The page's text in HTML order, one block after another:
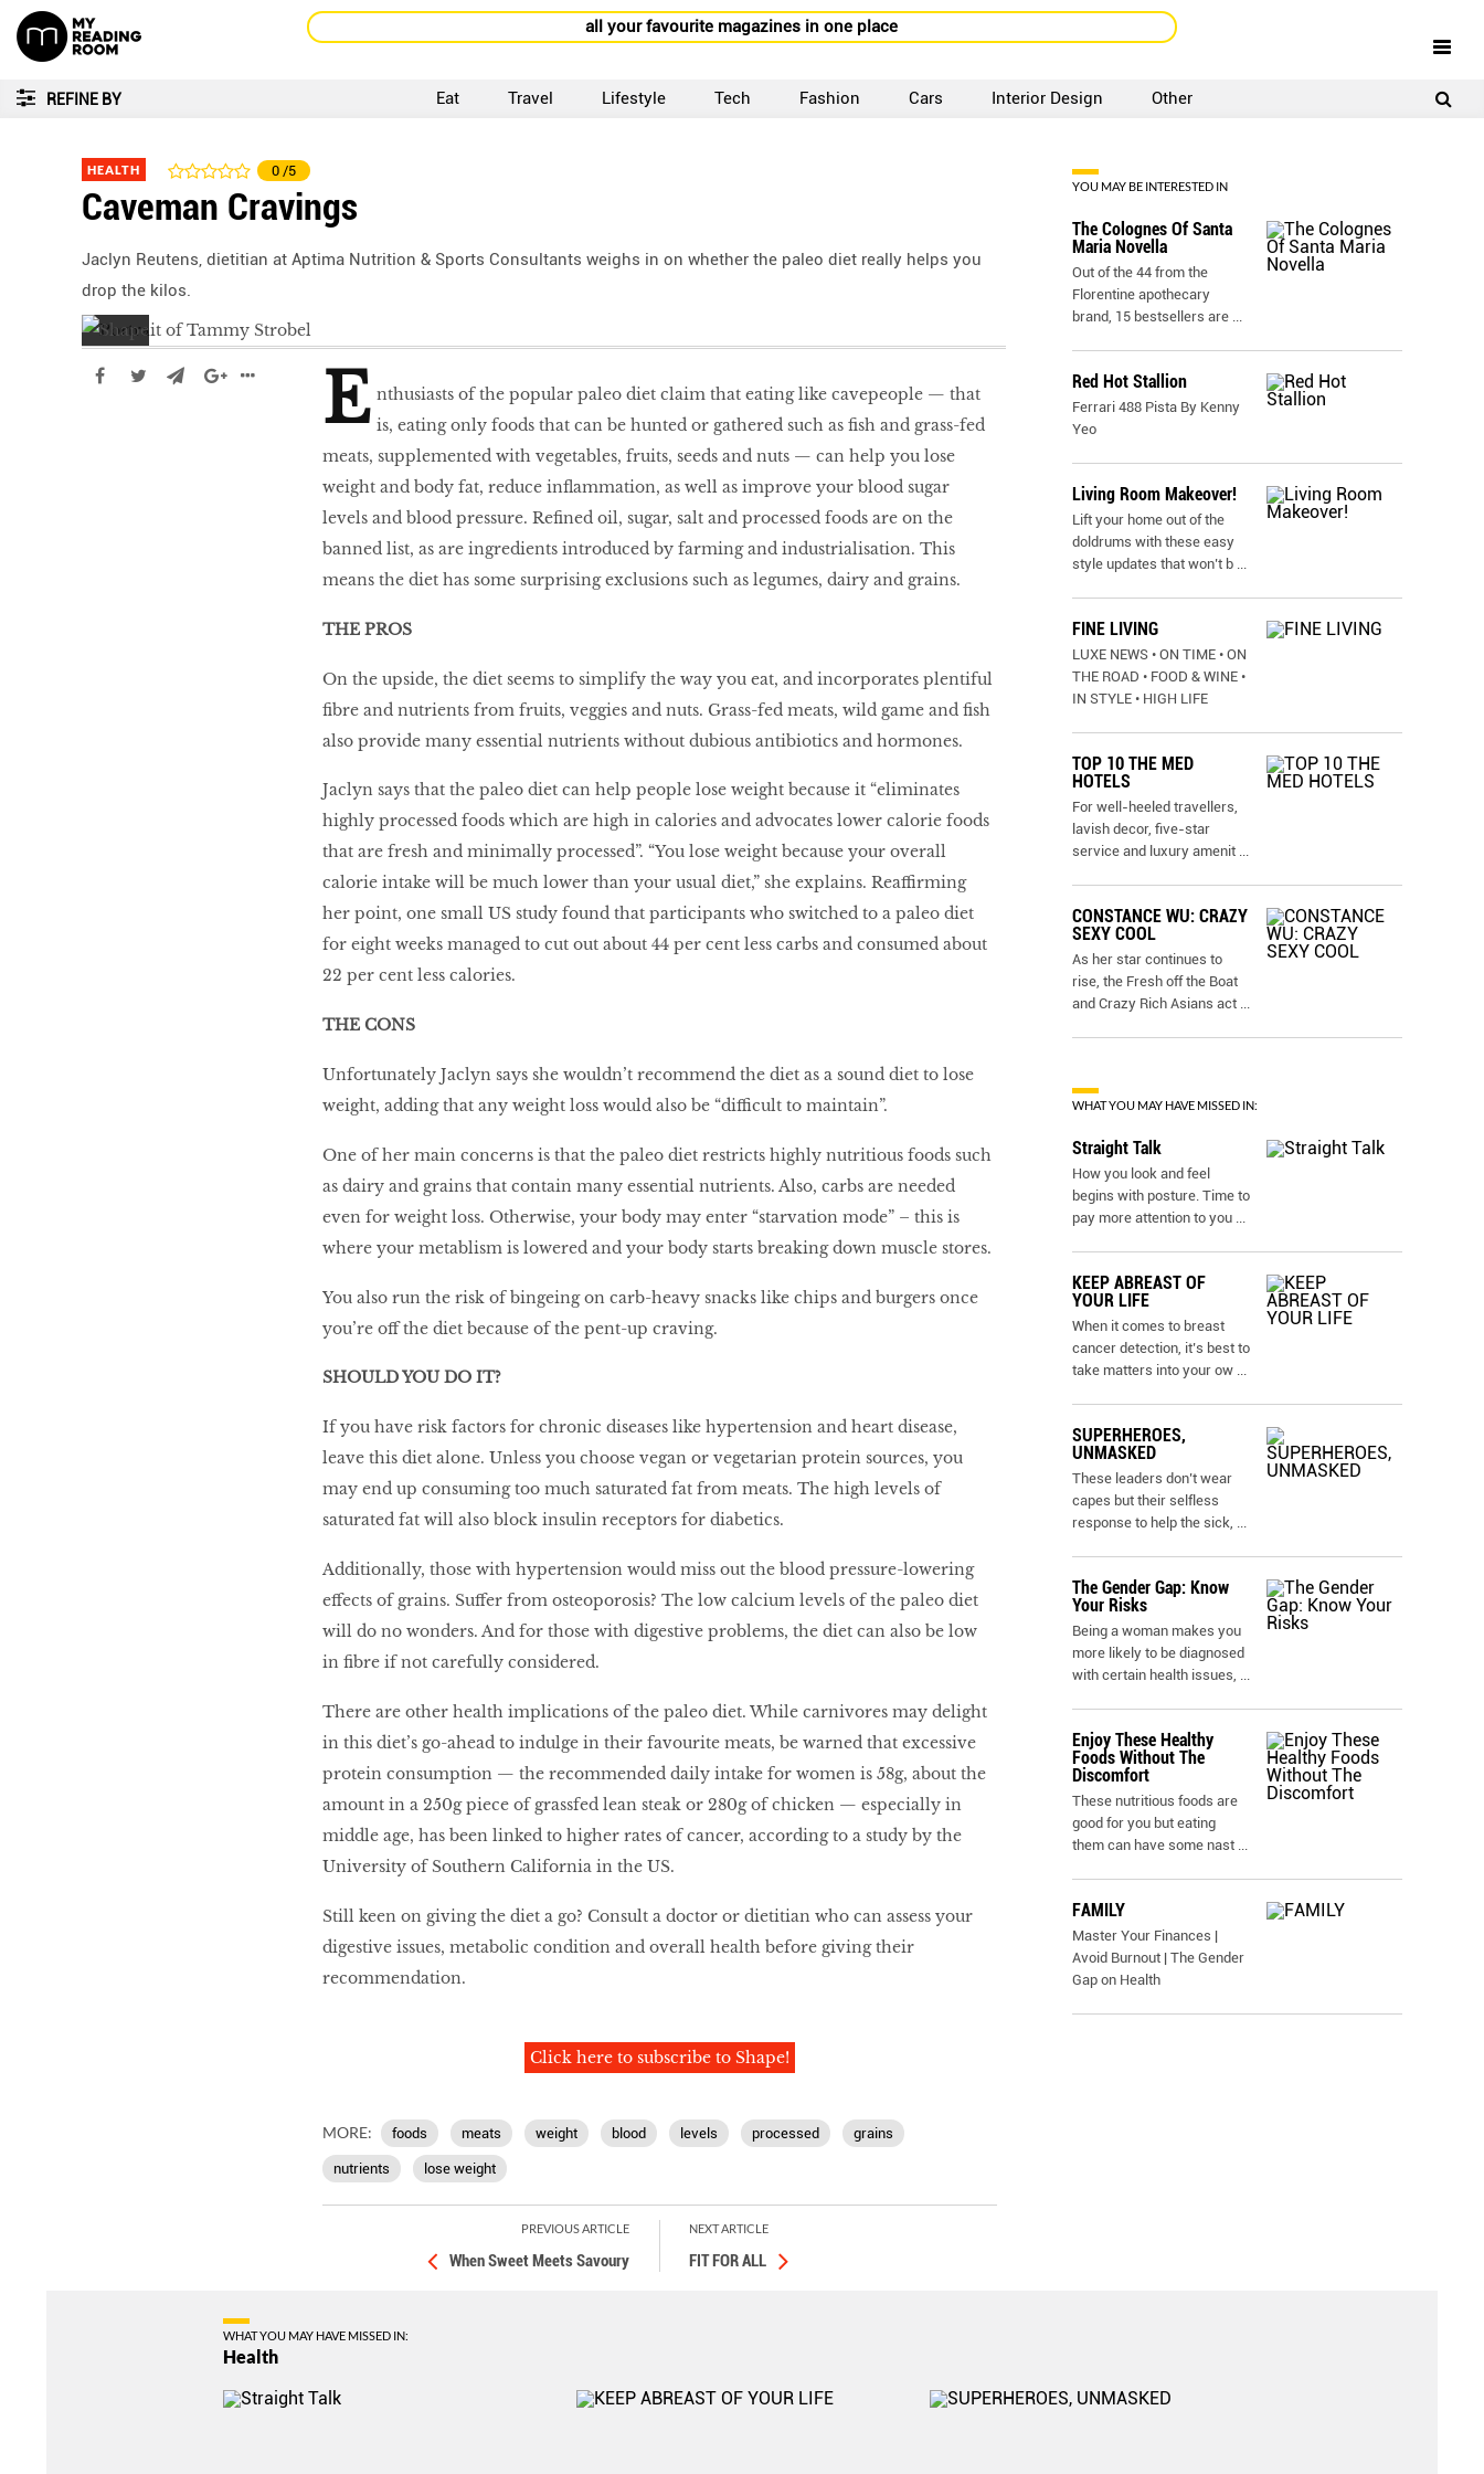
all your favourite magazines in one place
REFINE BY Eat Travel Lifestyle Tech Fashion Cars Interior Design Other
HEALTH 0 /5
Caveman Cravings
Jaclyn Reutens, dietitian at Aptima Nutrition & Sports Consultants weighs in on whether the paleo diet really helps you
drop the kilos.
E nthusiasts of the popular paleo diet claim that eating like cavepeople — that
is, eating only foods that can be hunted or gathered such as ﬁsh and grass-fed
meats, supplemented with vegetables, fruits, seeds and nuts — can help you lose
weight and body fat, reduce inﬂammation, as well as improve your blood sugar
levels and blood pressure. Reﬁned oil, sugar, salt and processed foods are on the
banned list, as are ingredients introduced by farming and industrialisation. This
means the diet has some surprising exclusions such as legumes, dairy and grains.
THE PROS
On the upside, the diet seems to simplify the way you eat, and incorporates plentiful
ﬁbre and nutrients from fruits, veggies and nuts. Grass-fed meats, wild game and ﬁsh
also provide many essential nutrients without dubious antibiotics and hormones.
Jaclyn says that the paleo diet can help people lose weight because it “eliminates
highly processed foods which are high in calories and advocates lower calorie foods
that are fresh and minimally processed”. “You lose weight because your overall
calorie intake will be much lower than your usual diet,” she explains. Reaffirming
her point, one small US study found that participants who switched to a paleo diet
for eight weeks managed to cut out about 44 per cent less carbs and consumed about
22 per cent less calories.
THE CONS
Unfortunately Jaclyn says she wouldn’t recommend the diet as a sound diet to lose
weight, adding that any weight loss would also be “difficult to maintain”.
One of her main concerns is that the paleo diet restricts highly nutritious foods such
as dairy and grains that contain many essential nutrients. Also, carbs are needed
even for weight loss. Otherwise, your body may enter “starvation mode” – this is
where your metablism is lowered and your body starts breaking down muscle stores.
You also run the risk of bingeing on carb-heavy snacks like chips and burgers once
you’re off the diet because of the pent-up craving.
SHOULD YOU DO IT?
If you have risk factors for chronic diseases like hypertension and heart disease,
leave this diet alone. Unless you choose vegan or vegetarian protein sources, you
may end up consuming too much saturated fat from meats. The high levels of
saturated fat will also block insulin receptors for diabetics.
Additionally, those with hypertension would miss out the blood pressure-lowering
effects of grains. Suffer from osteoporosis? The low calcium levels of the paleo diet
will do no wonders. And for those with digestive problems, the diet can also be low
in ﬁbre if not carefully considered.
There are other health implications of the paleo diet. While carnivores may delight
in this diet’s go-ahead to indulge in their favourite meats, be warned that excessive
protein consumption — the recommended daily intake for women is 58g, about the
amount in a 250g piece of grassfed lean steak or 280g of chicken — especially in
middle age, has been linked to higher rates of cancer, according to a study by the
University of Southern California in the US.
Still keen on giving the diet a go? Consult a doctor or dietitian who can assess your
digestive issues, metabolic condition and overall health before giving their
recommendation.
Click here to subscribe to Shape!
MORE: foods meats weight blood levels processed grains
nutrients lose weight
PREVIOUS ARTICLE
When Sweet Meets Savoury
NEXT ARTICLE
FIT FOR ALL
YOU MAY BE INTERESTED IN
The Colognes Of Santa
Maria Novella
Out of the 44 from the
Florentine apothecary
brand, 15 bestsellers are ...
Red Hot Stallion
Ferrari 488 Pista By Kenny
Yeo
Living Room Makeover!
Lift your home out of the
doldrums with these easy
style updates that won’t b ...
FINE LIVING
LUXE NEWS • ON TIME • ON
THE ROAD • FOOD & WINE •
IN STYLE • HIGH LIFE
TOP 10 THE MED
HOTELS
For well-heeled travellers,
lavish decor, five-star
service and luxury amenit ...
CONSTANCE WU: CRAZY
SEXY COOL
As her star continues to
rise, the Fresh off the Boat
and Crazy Rich Asians act ...
WHAT YOU MAY HAVE MISSED IN:
Straight Talk
How you look and feel
begins with posture. Time to
pay more attention to you ...
KEEP ABREAST OF
YOUR LIFE
When it comes to breast
cancer detection, it’s best to
take matters into your ow ...
SUPERHEROES,
UNMASKED
These leaders don’t wear
capes but their selfless
response to help the sick, ...
The Gender Gap: Know
Your Risks
Being a woman makes you
more likely to be diagnosed
with certain health issues, ...
Enjoy These Healthy
Foods Without The
Discomfort
These nutritious foods are
good for you but eating
them can have some nast ...
FAMILY
Master Your Finances |
Avoid Burnout | The Gender
Gap on Health
WHAT YOU MAY HAVE MISSED IN:
Health